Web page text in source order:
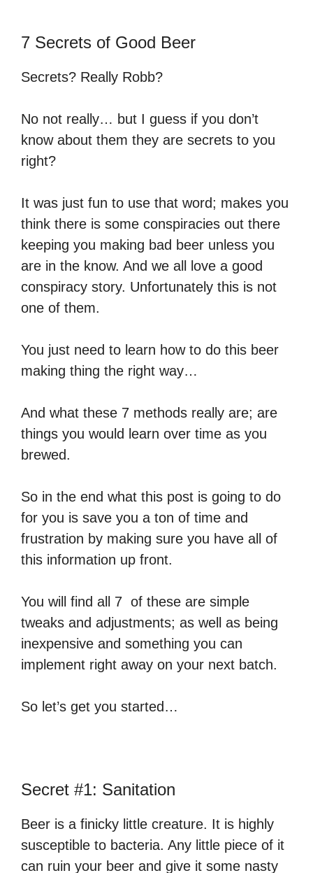
7 Secrets of Good Beer
Secrets? Really Robb?
No not really… but I guess if you don’t
know about them they are secrets to you
right?
It was just fun to use that word; makes you
think there is some conspiracies out there
keeping you making bad beer unless you
are in the know. And we all love a good
conspiracy story. Unfortunately this is not
one of them.
You just need to learn how to do this beer
making thing the right way…
And what these 7 methods really are; are
things you would learn over time as you
brewed.
So in the end what this post is going to do
for you is save you a ton of time and
frustration by making sure you have all of
this information up front.
You will find all 7 of these are simple
tweaks and adjustments; as well as being
inexpensive and something you can
implement right away on your next batch.
So let’s get you started…
Secret #1: Sanitation
Beer is a finicky little creature. It is highly
susceptible to bacteria. Any little piece of it
can ruin your beer and give it some nasty